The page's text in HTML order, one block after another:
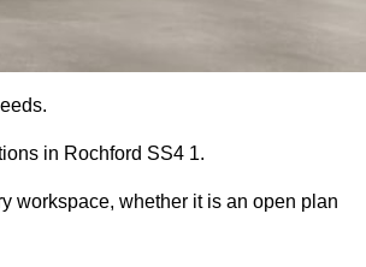
in Rochford SS4 1.
workspace, whether it is an open plan